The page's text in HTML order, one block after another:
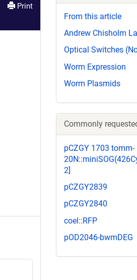
Print
From this article
Andrew Chisholm
Optical Switches
Worm Expression
Worm Plasmids
Commonly
pCZGY 1703 tomm-
2]
pCZGY2839
pCZGY2840
coel::RFP
pOD2046-bwmDEG